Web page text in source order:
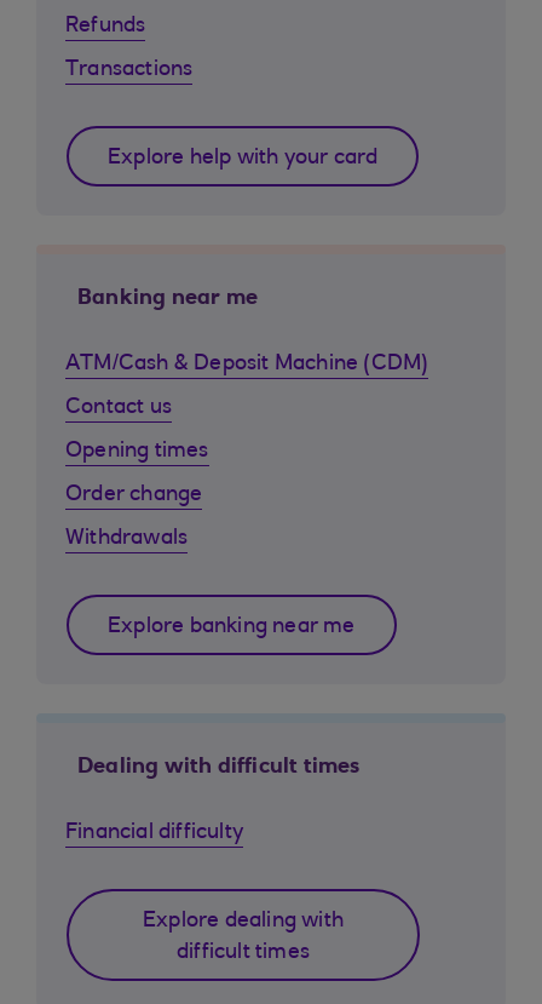
Refunds
Transactions
Explore help with your card
Banking near me
ATM/Cash & Deposit Machine (CDM)
Contact us
Opening times
Order change
Withdrawals
Explore banking near me
Dealing with difficult times
Financial difficulty
Explore dealing with
difficult times